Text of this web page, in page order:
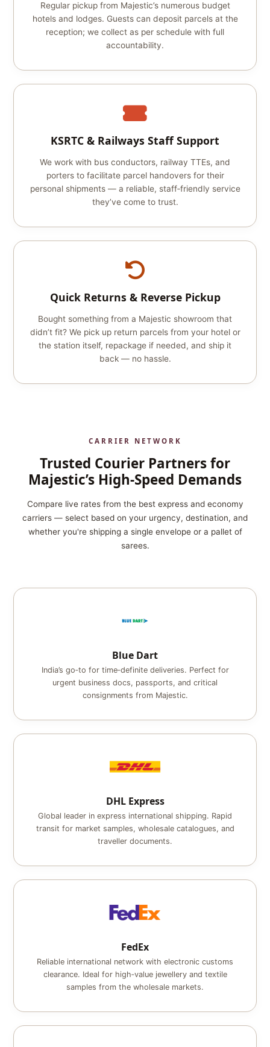
Regular pickup from Majestic’s numerous budget
hotels and lodges. Guests can deposit parcels at the
reception; we collect as per schedule with full
accountability.
KSRTC & Railways Staff Support
We work with bus conductors, railway TTEs, and
porters to facilitate parcel handovers for their
personal shipments — a reliable, staff‑friendly service
they’ve come to trust.
Quick Returns & Reverse Pickup
Bought something from a Majestic showroom that
didn’t fit? We pick up return parcels from your hotel or
the station itself, repackage if needed, and ship it
back — no hassle.
CARRIER NETWORK
Trusted Courier Partners for
Majestic’s High‑Speed Demands
Compare live rates from the best express and economy
carriers — select based on your urgency, destination, and
whether you're shipping a single envelope or a pallet of
sarees.
Blue Dart
India’s go‑to for time‑definite deliveries. Perfect for
urgent business docs, passports, and critical
consignments from Majestic.
DHL Express
Global leader in express international shipping. Rapid
transit for market samples, wholesale catalogues, and
traveller documents.
FedEx
Reliable international network with electronic customs
clearance. Ideal for high‑value jewellery and textile
samples from the wholesale markets.